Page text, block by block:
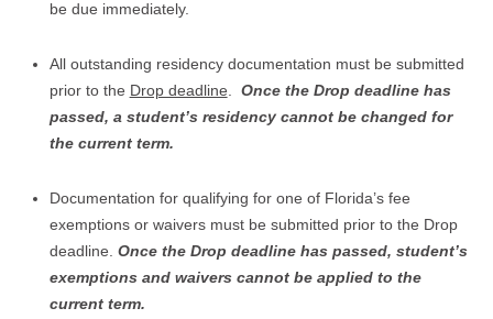
be due immediately.
All outstanding residency documentation must be submitted
prior to the Drop deadline. Once the Drop deadline has
passed, a student’s residency cannot be changed for
the current term.
Documentation for qualifying for one of Florida’s fee
exemptions or waivers must be submitted prior to the Drop
deadline. Once the Drop deadline has passed, student’s
exemptions and waivers cannot be applied to the
current term.